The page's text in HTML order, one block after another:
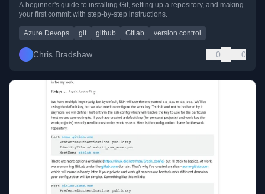
A beginner's guide to installing Git, setting up a repository, and making
your first commit with step-by-step instructions.
Azure Devops git github Gitlab version control
Chris Bradshaw 0 0